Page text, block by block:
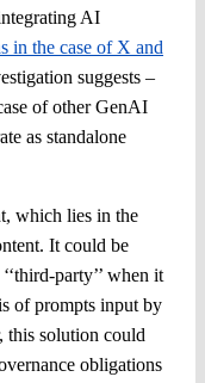
AI
in the case of X and
suggests –
of other GenAI
as standalone
which lies in the
It could be
party’’ when it
of prompts input by
this solution could
obligations